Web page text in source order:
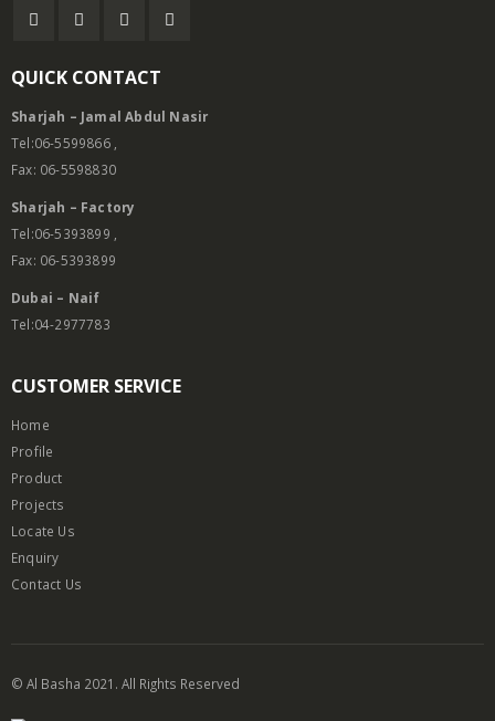
QUICK CONTACT
Sharjah – Jamal Abdul Nasir
Tel:06-5599866 ,
Fax: 06-5598830
Sharjah – Factory
Tel:06-5393899 ,
Fax: 06-5393899
Dubai – Naif
Tel:04-2977783
CUSTOMER SERVICE
Home
Profile
Product
Projects
Locate Us
Enquiry
Contact Us
© Al Basha 2021. All Rights Reserved